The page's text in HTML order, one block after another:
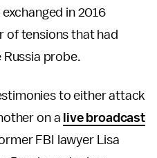
in 2016
of tensions that had
probe.
to either attack
on a live broadcast
FBI lawyer Lisa